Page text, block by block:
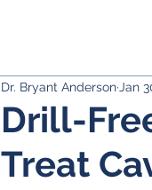
Drill-
Treat
Dr. Bryant Anderson Jan